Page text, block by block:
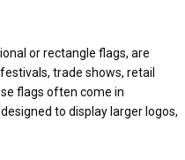
or rectangle flags, are
trade shows, retail
flags often come in
to display larger logos,